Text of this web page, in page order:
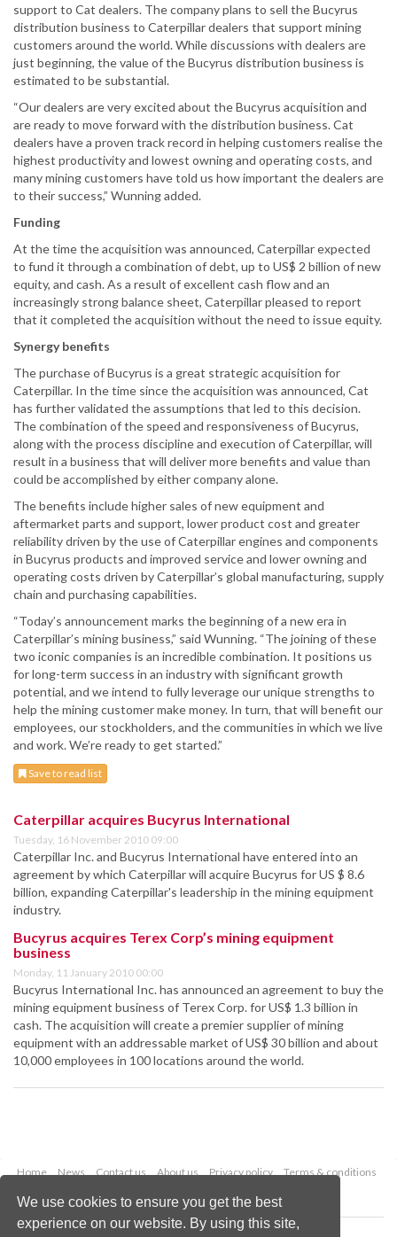
We use cookies to ensure you get the best
experience on our website. By using this site,
support to Cat dealers. The company plans to sell the Bucyrus
distribution business to Caterpillar dealers that support mining
customers around the world. While discussions with dealers are
just beginning, the value of the Bucyrus distribution business is
estimated to be substantial.
“Our dealers are very excited about the Bucyrus acquisition and
are ready to move forward with the distribution business. Cat
dealers have a proven track record in helping customers realise the
highest productivity and lowest owning and operating costs, and
many mining customers have told us how important the dealers are
to their success,” Wunning added.
Funding
At the time the acquisition was announced, Caterpillar expected
to fund it through a combination of debt, up to US$ 2 billion of new
equity, and cash. As a result of excellent cash flow and an
increasingly strong balance sheet, Caterpillar pleased to report
that it completed the acquisition without the need to issue equity.
Synergy benefits
The purchase of Bucyrus is a great strategic acquisition for
Caterpillar. In the time since the acquisition was announced, Cat
has further validated the assumptions that led to this decision.
The combination of the speed and responsiveness of Bucyrus,
along with the process discipline and execution of Caterpillar, will
result in a business that will deliver more benefits and value than
could be accomplished by either company alone.
The benefits include higher sales of new equipment and
aftermarket parts and support, lower product cost and greater
reliability driven by the use of Caterpillar engines and components
in Bucyrus products and improved service and lower owning and
operating costs driven by Caterpillar’s global manufacturing, supply
chain and purchasing capabilities.
“Today’s announcement marks the beginning of a new era in
Caterpillar’s mining business,” said Wunning. “The joining of these
two iconic companies is an incredible combination. It positions us
for long-term success in an industry with significant growth
potential, and we intend to fully leverage our unique strengths to
help the mining customer make money. In turn, that will benefit our
employees, our stockholders, and the communities in which we live
and work. We’re ready to get started.”
Save to read list
Caterpillar acquires Bucyrus International
Tuesday, 16 November 2010 09:00
Caterpillar Inc. and Bucyrus International have entered into an
agreement by which Caterpillar will acquire Bucyrus for US $ 8.6
billion, expanding Caterpillar's leadership in the mining equipment
industry.
Bucyrus acquires Terex Corp’s mining equipment
business
Monday, 11 January 2010 00:00
Bucyrus International Inc. has announced an agreement to buy the
mining equipment business of Terex Corp. for US$ 1.3 billion in
cash. The acquisition will create a premier supplier of mining
equipment with an addressable market of US$ 30 billion and about
10,000 employees in 100 locations around the world.
Home News Contact us About us Privacy policy
Terms & conditions